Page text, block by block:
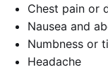
Chest pain or
Nausea and
Numbness or
Headache